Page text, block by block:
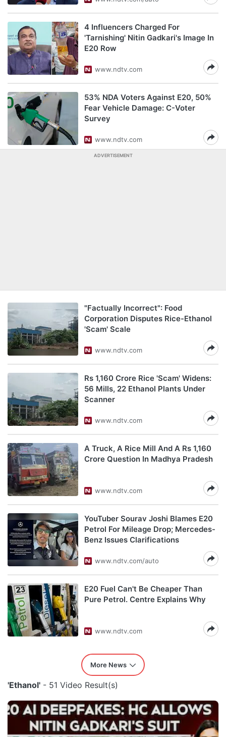
4 Influencers Charged For
'Tarnishing' Nitin Gadkari's Image In
E20 Row
www.ndtv.com
53% NDA Voters Against E20, 50%
Fear Vehicle Damage: C-Voter
Survey
www.ndtv.com
ADVERTISEMENT
"Factually Incorrect": Food
Corporation Disputes Rice-Ethanol
'Scam' Scale
www.ndtv.com
Rs 1,160 Crore Rice 'Scam' Widens:
56 Mills, 22 Ethanol Plants Under
Scanner
www.ndtv.com
A Truck, A Rice Mill And A Rs 1,160
Crore Question In Madhya Pradesh
www.ndtv.com
YouTuber Sourav Joshi Blames E20
Petrol For Mileage Drop; Mercedes-
Benz Issues Clarifications
www.ndtv.com/auto
E20 Fuel Can't Be Cheaper Than
Pure Petrol. Centre Explains Why
www.ndtv.com
More News
'Ethanol' - 51 Video Result(s)